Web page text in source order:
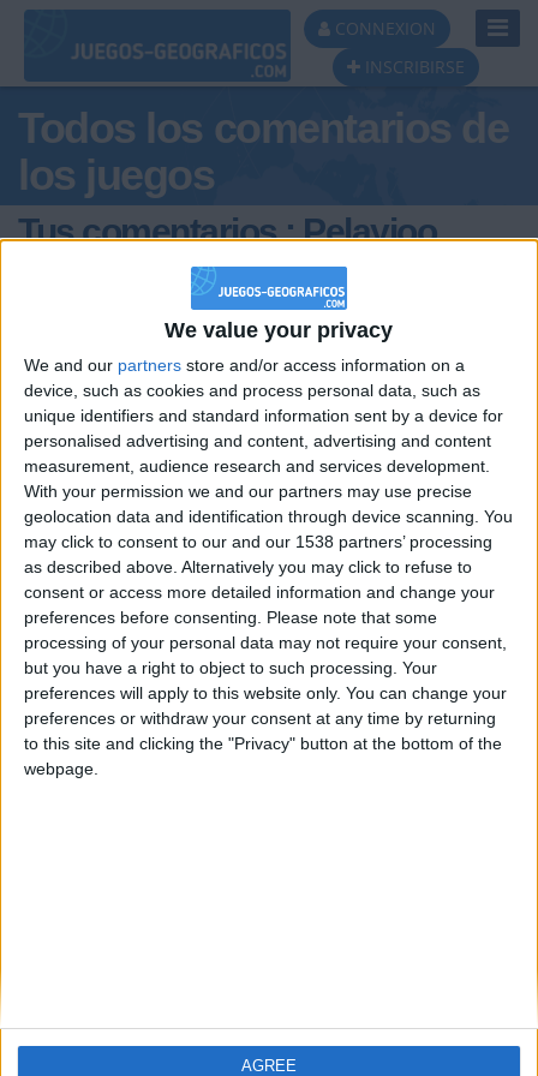
We value your privacy
We and our partners store and/or access information on a
device, such as cookies and process personal data, such as
unique identifiers and standard information sent by a device for
personalised advertising and content, advertising and content
measurement, audience research and services development.
With your permission we and our partners may use precise
geolocation data and identification through device scanning. You
may click to consent to our and our 1538 partners’ processing
as described above. Alternatively you may click to refuse to
consent or access more detailed information and change your
preferences before consenting.
Please note that some
processing of your personal data may not require your consent,
but you have a right to object to such processing. Your
preferences will apply to this website only. You can change your
preferences or withdraw your consent at any time by returning
to this site and clicking the "Privacy" button at the bottom of the
webpage.
AGREE
CONNEXION
INSCRIBIRSE
Todos los comentarios de
los juegos
Tus comentarios : Pelayioo
Pelayioo
750
hace 11 meses
Como puedo crear juegos de
geografia?
Pelayioo
750
hace 11 meses
Hello
jeux-historiques.com
lemurdelapresse.com
🇺🇸 We noticed you’re visiting
from an English-speaking
country
Join our American version now and be